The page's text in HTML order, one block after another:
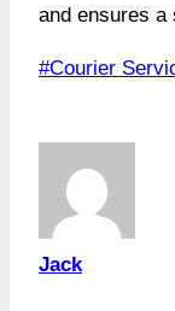
and ensures a
Post
#Courier
Jack